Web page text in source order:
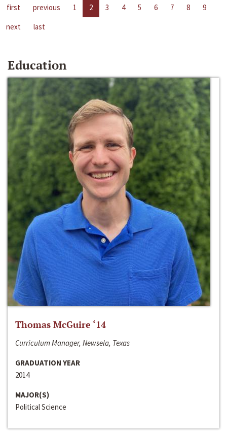
first previous 1 2 3 4 5 6 7 8
9
next
last
Education
Thomas McGuire ‘14
Curriculum Manager, Newsela, Texas
GRADUATION YEAR
2014
MAJOR(S)
Political Science